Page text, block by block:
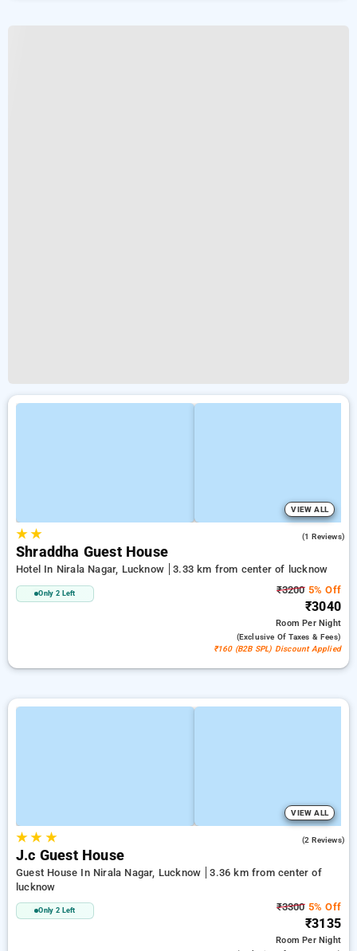
VIEW ALL
★★ (1 Reviews)
Shraddha Guest House
Hotel In Nirala Nagar, Lucknow 3.33 km from center of lucknow
Only 2 Left ₹32005% Off
₹3040
RoomPer Night
(exclusive Of Taxes & Fees)
₹160 (B2B SPL) Discount Applied
VIEW ALL
★★ ★ (2 Reviews)
J.c Guest House
Guest House In Nirala Nagar, Lucknow
3.36 km from center of
lucknow
Only 2 Left ₹33005% Off
₹3135
RoomPer Night